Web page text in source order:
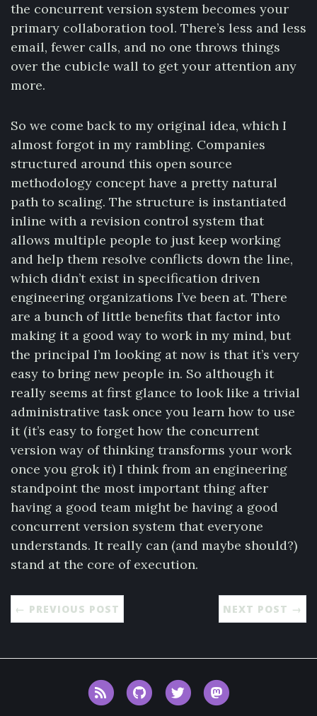
the concurrent version system becomes your
primary collaboration tool. There’s less and less
email, fewer calls, and no one throws things
over the cubicle wall to get your attention any
more.
So we come back to my original idea, which I
almost forgot in my rambling. Companies
structured around this open source
methodology concept have a pretty natural
path to scaling. The structure is instantiated
inline with a revision control system that
allows multiple people to just keep working
and help them resolve conflicts down the line,
which didn’t exist in specification driven
engineering organizations I’ve been at. There
are a bunch of little benefits that factor into
making it a good way to work in my mind, but
the principal I’m looking at now is that it’s very
easy to bring new people in. So although it
really seems at first glance to look like a trivial
administrative task once you learn how to use
it (it’s easy to forget how the concurrent
version way of thinking transforms your work
once you grok it) I think from an engineering
standpoint the most important thing after
having a good team might be having a good
concurrent version system that everyone
understands. It really can (and maybe should?)
stand at the core of execution.
← PREVIOUS POST NEXT POST →
RSS GitHub Twitter